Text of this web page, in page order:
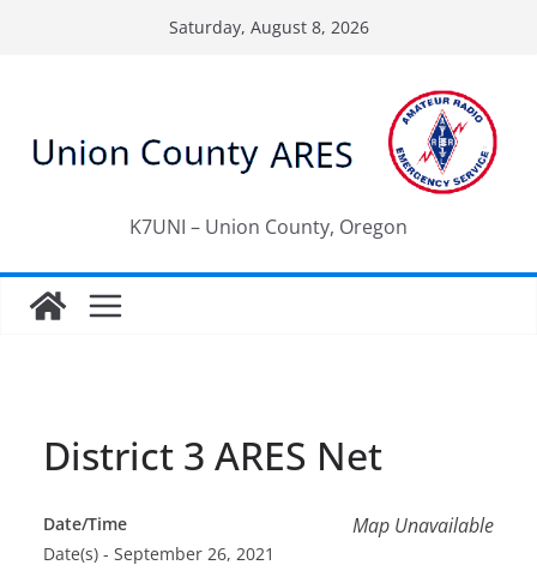
Saturday, August 8, 2026
K7UNI – Union County, Oregon
District 3 ARES Net
Map Unavailable
Date/Time
Date(s) - September 26, 2021